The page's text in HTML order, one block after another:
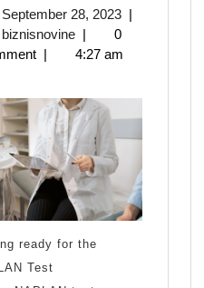
Elements
of
Great
September 28, 2023September
28,
2023
|
biznisnovinebiznisnovine
|
0
| 4:27 am
ready for the
Test